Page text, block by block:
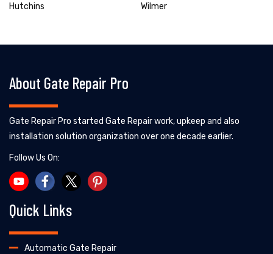
Hutchins
Wilmer
About Gate Repair Pro
Gate Repair Pro started Gate Repair work, upkeep and also
installation solution organization over one decade earlier.
Follow Us On:
Quick Links
Automatic Gate Repair